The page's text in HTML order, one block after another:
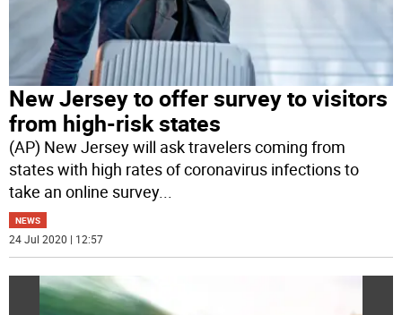
New Jersey to offer survey to visitors
from high-risk states
(AP) New Jersey will ask travelers coming from
states with high rates of coronavirus infections to
take an online survey...
NEWS
24 Jul 2020 | 12:57